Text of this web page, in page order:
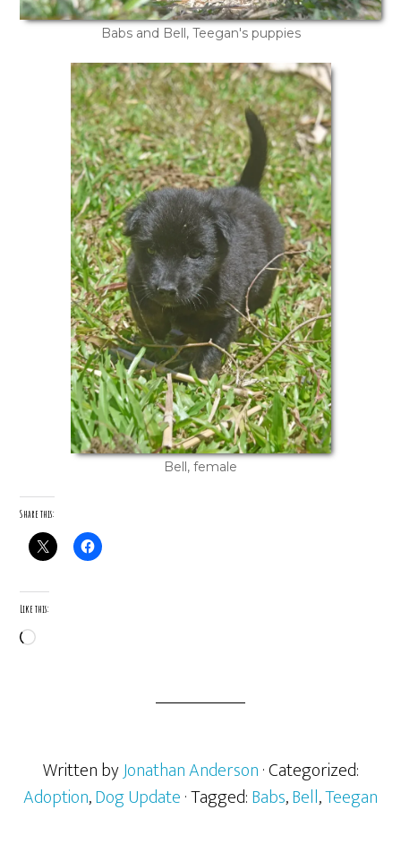
Babs and Bell, Teegan's puppies
Bell, female
Share this:
Like this:
Loading…
Written byJonathan Anderson· Categorized:
Adoption,Dog Update· Tagged:Babs,Bell,Teegan